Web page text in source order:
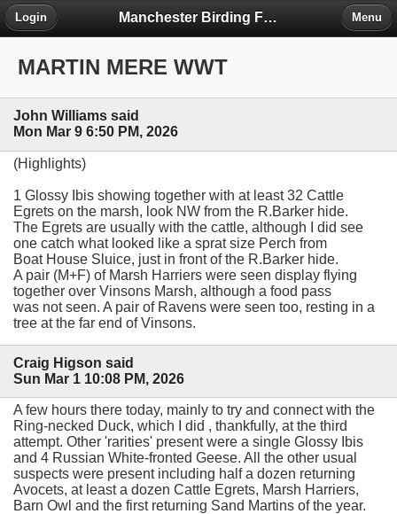
Manchester Birding Forum
Login Menu
MARTIN MERE WWT
John Williams said
Mon Mar 9 6:50 PM, 2026
(Highlights)
1 Glossy Ibis showing together with at least 32 Cattle
Egrets on the marsh, look NW from the R.Barker hide.
The Egrets are usually with the cattle, although I did see
one catch what looked like a sprat size Perch from
Boat House Sluice, just in front of the R.Barker hide.
A pair (M+F) of Marsh Harriers were seen display flying
together over Vinsons Marsh, although a food pass
was not seen. A pair of Ravens were seen too, resting in a
tree at the far end of Vinsons.
Craig Higson said
Sun Mar 1 10:08 PM, 2026
A few hours there today, mainly to try and connect with the
Ring-necked Duck, which I did , thankfully, at the third
attempt. Other 'rarities' present were a single Glossy Ibis
and 4 Russian White-fronted Geese. All the other usual
suspects were present including half a dozen returning
Avocets, at least a dozen Cattle Egrets, Marsh Harriers,
Barn Owl and the first returning Sand Martins of the year.